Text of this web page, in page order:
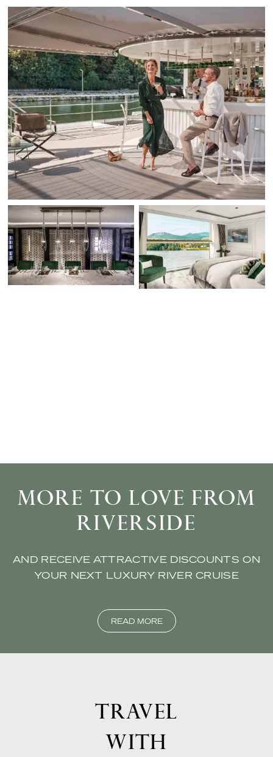
MORE TO LOVE FROM
RIVERSIDE
AND RECEIVE ATTRACTIVE DISCOUNTS ON
YOUR NEXT LUXURY RIVER CRUISE
READ MORE
TRAVEL
WITH